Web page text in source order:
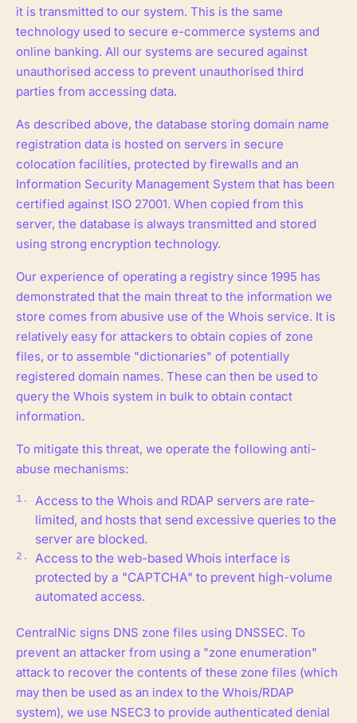
it is transmitted to our system. This is the same
technology used to secure e-commerce systems and
online banking. All our systems are secured against
unauthorised access to prevent unauthorised third
parties from accessing data.
As described above, the database storing domain name
registration data is hosted on servers in secure
colocation facilities, protected by firewalls and an
Information Security Management System that has been
certified against ISO 27001. When copied from this
server, the database is always transmitted and stored
using strong encryption technology.
Our experience of operating a registry since 1995 has
demonstrated that the main threat to the information we
store comes from abusive use of the Whois service. It is
relatively easy for attackers to obtain copies of zone
files, or to assemble "dictionaries" of potentially
registered domain names. These can then be used to
query the Whois system in bulk to obtain contact
information.
To mitigate this threat, we operate the following anti-
abuse mechanisms:
Access to the Whois and RDAP servers are rate-
limited, and hosts that send excessive queries to the
server are blocked.
Access to the web-based Whois interface is
protected by a "CAPTCHA" to prevent high-volume
automated access.
CentralNic signs DNS zone files using DNSSEC. To
prevent an attacker from using a "zone enumeration"
attack to recover the contents of these zone files (which
may then be used as an index to the Whois/RDAP
system), we use NSEC3 to provide authenticated denial